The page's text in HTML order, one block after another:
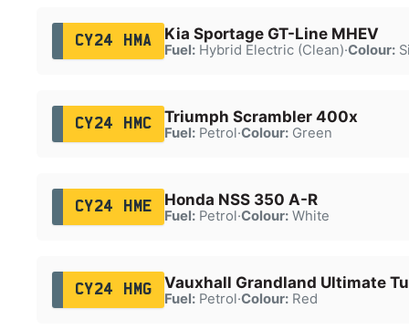
CY24 HMA Kia Sportage GT-Line MHEV
Fuel:Hybrid Electric (Clean)·Colour:
CY24 HMC Triumph Scrambler 400x
Fuel:Petrol·Colour:Green
CY24 HME Honda NSS 350 A-R
Fuel:Petrol·Colour:White
CY24 HMG Vauxhall Grandland Ultimate
Fuel:Petrol·Colour:Red